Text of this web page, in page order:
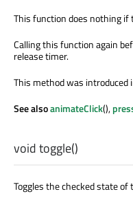
This function does nothing if
Calling this function again
release timer.
This method was introduced
See alsoanimateClick(),
voidtoggle()
Toggles the checked state of